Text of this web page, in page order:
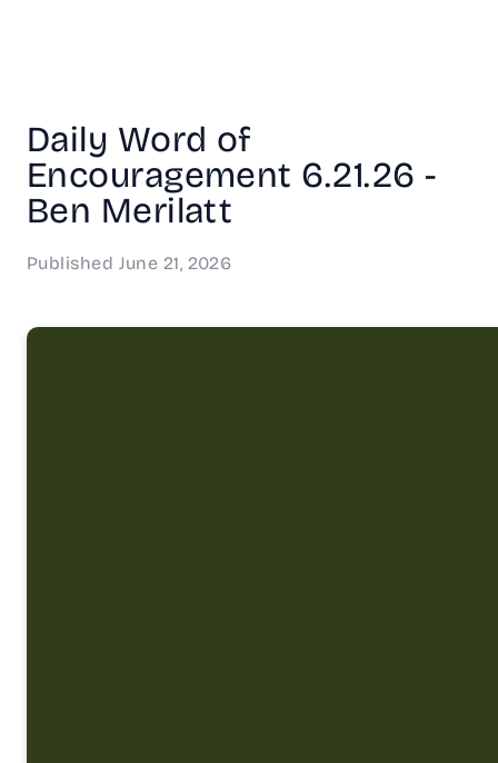
Daily Word of
Encouragement 6.21.26 -
Ben Merilatt
Published June 21, 2026